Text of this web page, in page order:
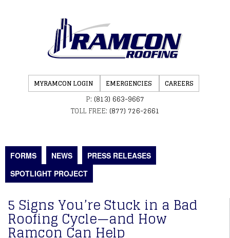
MYRAMCON LOGIN EMERGENCIES CAREERS
P: (813) 663-9667
TOLL FREE: (877) 726-2661
FORMS NEWS
PRESS RELEASES
SPOTLIGHT PROJECT
5 Signs You’re Stuck in a Bad
Roofing Cycle—and How
Ramcon Can Help